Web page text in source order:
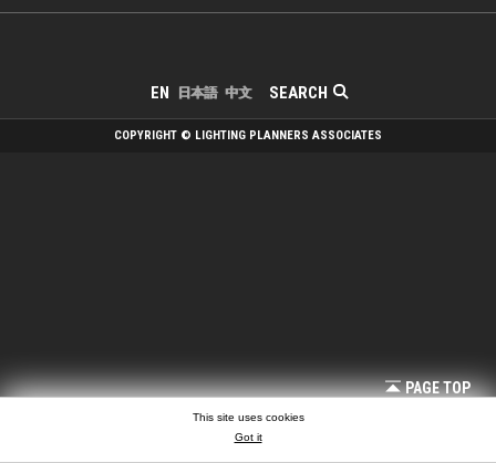
SEARCH
EN 日本語 中文
PAGE TOP
COPYRIGHT © LIGHTING PLANNERS ASSOCIATES
This site uses cookies
Got it